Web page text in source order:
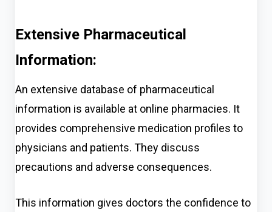
Extensive Pharmaceutical
Information:
An extensive database of pharmaceutical
information is available at online pharmacies. It
provides comprehensive medication profiles to
physicians and patients. They discuss
precautions and adverse consequences.
This information gives doctors the confidence to